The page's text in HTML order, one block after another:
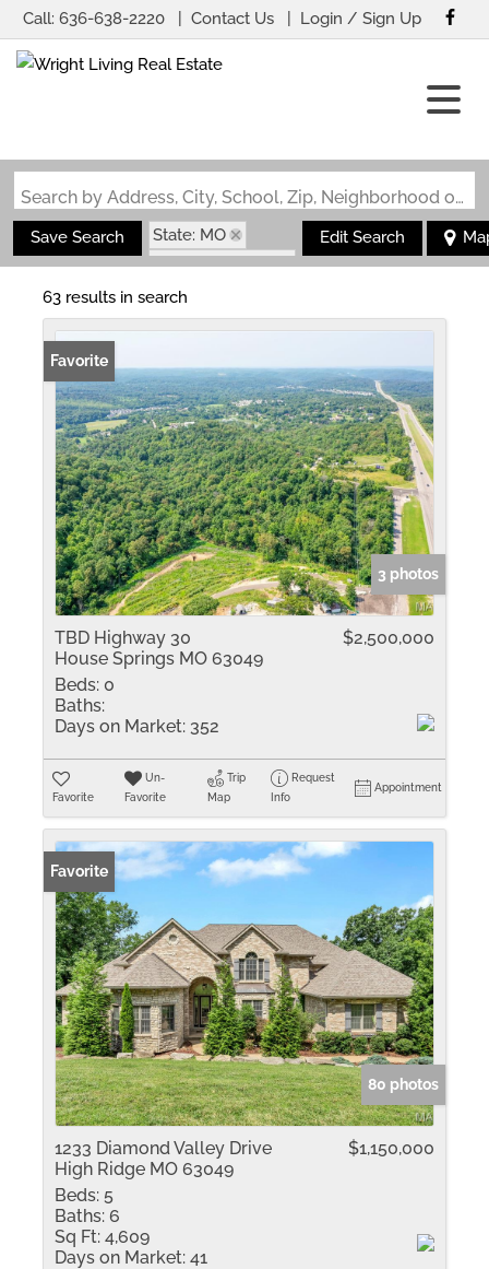
Call: 636-638-2220 Contact Us Login / Sign Up
Search by Address, City, School, Zip, Neighborhood or #MLS
Save Search
State: MO
Zip Code: 63049
Edit Search
63 results in search
Favorite
3 photos
TBD Highway 30
House Springs MO 63049
$2,500,000
Beds: 0
Baths:
Days on Market: 352
Favorite
Un-
Favorite
Trip
Map
Request
Info
Appointment
Favorite
80 photos
1233 Diamond Valley Drive
High Ridge MO 63049
$1,150,000
Beds: 5
Baths: 6
Sq Ft: 4,609
Days on Market: 41